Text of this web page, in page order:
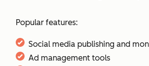
Popular features:
Social media publishing and
Ad management tools